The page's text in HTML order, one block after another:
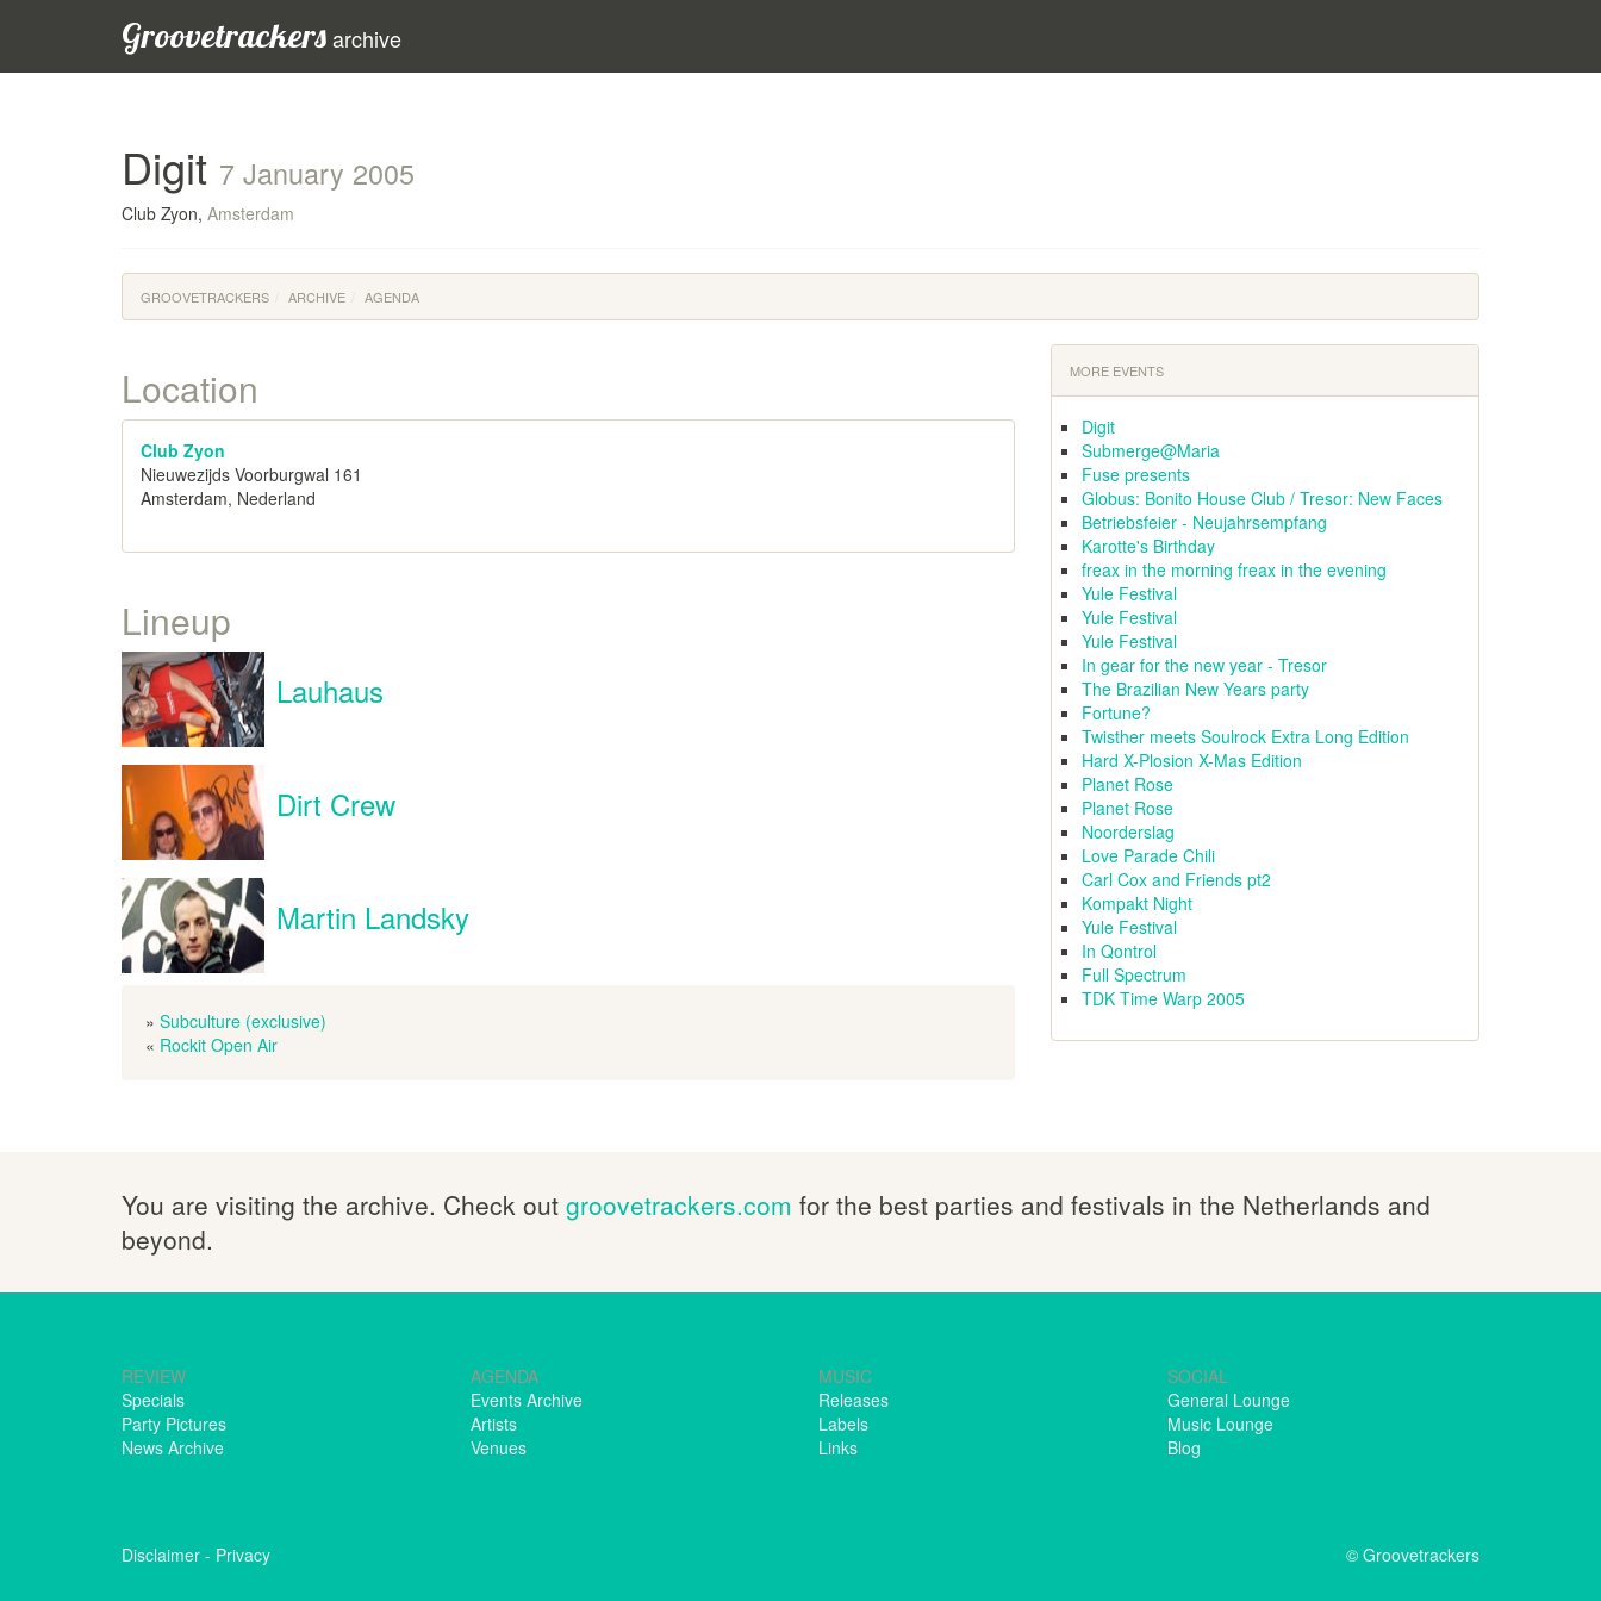
Groovetrackersarchive
Digit 7 January 2005
Club Zyon, Amsterdam
GROOVETRACKERS ARCHIVE AGENDA
Location
Club Zyon
Nieuwezijds Voorburgwal 161
Amsterdam, Nederland
Lineup
Lauhaus
Dirt Crew
Martin Landsky
» Subculture (exclusive)
« Rockit Open Air
MORE EVENTS
Digit
Submerge@Maria
Fuse presents
Globus: Bonito House Club / Tresor: New Faces
Betriebsfeier - Neujahrsempfang
Karotte's Birthday
freax in the morning freax in the evening
Yule Festival
Yule Festival
Yule Festival
In gear for the new year - Tresor
The Brazilian New Years party
Fortune?
Twisther meets Soulrock Extra Long Edition
Hard X-Plosion X-Mas Edition
Planet Rose
Planet Rose
Noorderslag
Love Parade Chili
Carl Cox and Friends pt2
Kompakt Night
Yule Festival
In Qontrol
Full Spectrum
TDK Time Warp 2005
You are visiting the archive. Check out groovetrackers.com for the best parties and festivals in the Netherlands and
beyond.
REVIEW
Specials
Party Pictures
News Archive
AGENDA
Events Archive
Artists
Venues
MUSIC
Releases
Labels
Links
SOCIAL
General Lounge
Music Lounge
Blog
Disclaimer - Privacy © Groovetrackers